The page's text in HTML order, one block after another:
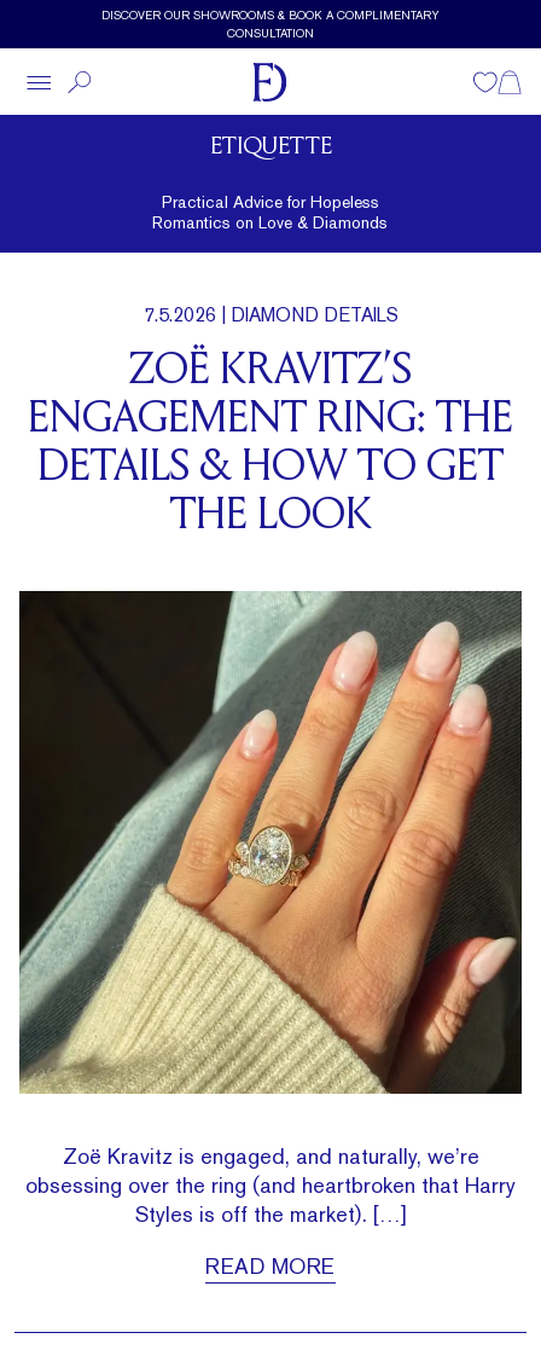
Skip to main contentDISCOVER OUR SHOWROOMS & BOOK A COMPLIMENTARY
CONSULTATION
Wishlist
ETIQUETTE
Practical Advice for Hopeless
Romantics on Love & Diamonds
7.5.2026 | DIAMOND DETAILS
ZOË KRAVITZ’S
ENGAGEMENT RING: THE
DETAILS & HOW TO GET
THE LOOK
Zoë Kravitz is engaged, and naturally, we’re
obsessing over the ring (and heartbroken that Harry
Styles is off the market). […]
READ MORE